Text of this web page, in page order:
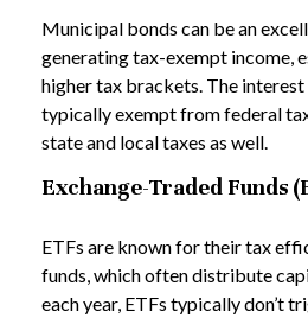
Municipal bonds can be an
generating tax-exempt income,
higher tax brackets. The
typically exempt from federal
state and local taxes as well.
Exchange-Traded Funds
ETFs are known for their tax
funds, which often distribute
each year, ETFs typically don’t